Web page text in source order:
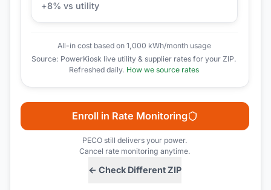
+8% vs utility
All-in cost based on 1,000 kWh/month usage
Source: PowerKiosk live utility & supplier rates for your ZIP.
Refreshed daily. How we source rates
← Check Different ZIP
Enroll in Rate Monitoring
PECOstill delivers your power.
Cancel rate monitoring anytime.